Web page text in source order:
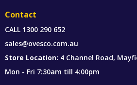
Contact
CALL 1300 290 652
sales@ovesco.com.au
Store Location: 4 Channel Road,
Mon - Fri 7:30am till 4:00pm